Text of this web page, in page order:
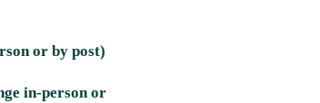
or by post)
in-person or